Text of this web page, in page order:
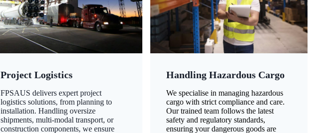
Project Logistics
FPSAUS delivers expert project
logistics solutions, from planning to
installation. Handling oversize
shipments, multi-modal transport, or
construction components, we ensure
Handling Hazardous Cargo
We specialise in managing hazardous
cargo with strict compliance and care.
Our trained team follows the latest
safety and regulatory standards,
ensuring your dangerous goods are